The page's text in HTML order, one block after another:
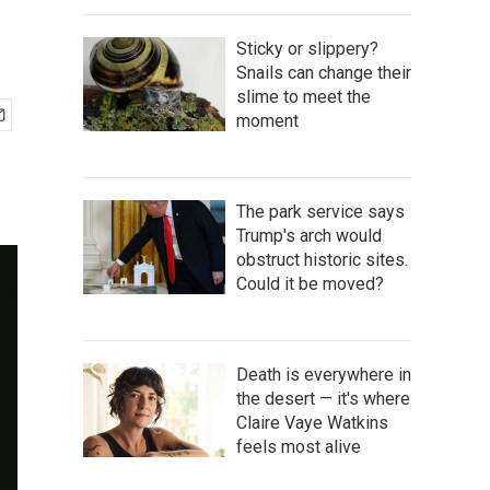
Sticky or slippery?
Snails can change their
slime to meet the
moment
The park service says
Trump's arch would
obstruct historic sites.
Could it be moved?
Death is everywhere in
the desert — it's where
Claire Vaye Watkins
feels most alive